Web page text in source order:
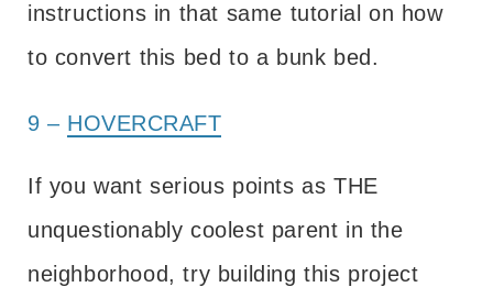
instructions in that same tutorial on how
to convert this bed to a bunk bed.
9 – HOVERCRAFT
If you want serious points as THE
unquestionably coolest parent in the
neighborhood, try building this project